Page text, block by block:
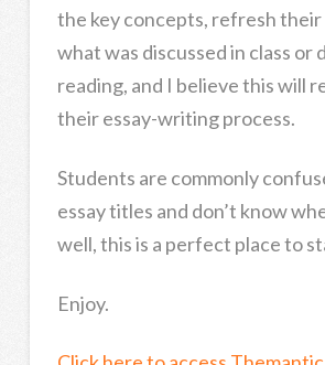
the key concepts, refresh their
what was discussed in class or
reading, and I believe this will
their essay-writing process.
Students are commonly
essay titles and don’t know
well, this is a perfect place to
Enjoy.